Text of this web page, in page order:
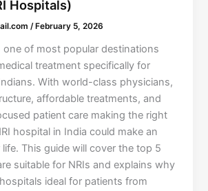
Hospitals)
/ February 5, 2026
one of most popular destinations
treatment specifically for
With world-class physicians,
affordable treatments, and
patient care making the right
hospital in India could make an
This guide will cover the top 5
suitable for NRIs and explains why
ideal for patients from